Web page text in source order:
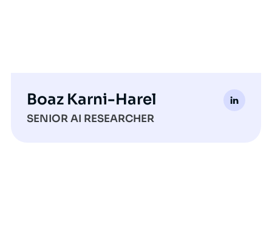
Boaz Karni-Harel
SENIOR AI RESEARCHER